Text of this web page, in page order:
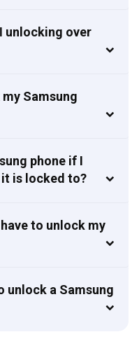
unlocking over
Samsung
phone if I
it is locked to?
to unlock my
unlock a Samsung